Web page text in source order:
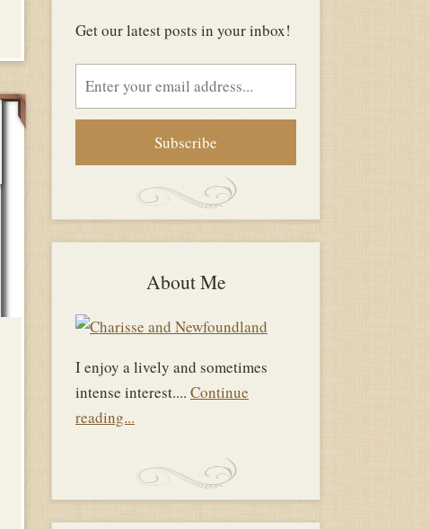
Get our latest posts in your inbox!
Email
address
About Me
I enjoy a lively and sometimes
intense interest.... Continue
reading...